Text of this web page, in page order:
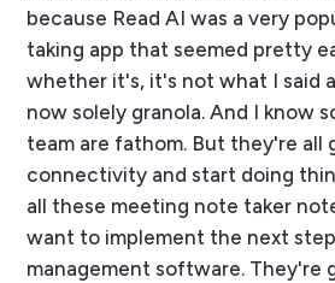
because Read AI was a very
taking app that seemed pretty
whether it's, it's not what I said
now solely granola. And I know
team are fathom. But they're all
connectivity and start doing
all these meeting note taker
want to implement the next
management software. They're